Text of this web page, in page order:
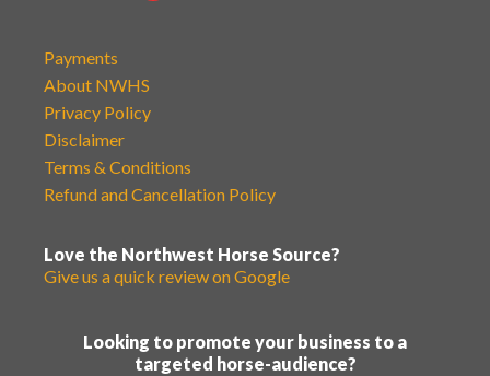
Payments
About NWHS
Privacy Policy
Disclaimer
Terms & Conditions
Refund and Cancellation Policy
Love the Northwest Horse Source?
Give us a quick review on Google
Looking to promote your business to a
targeted horse-audience?